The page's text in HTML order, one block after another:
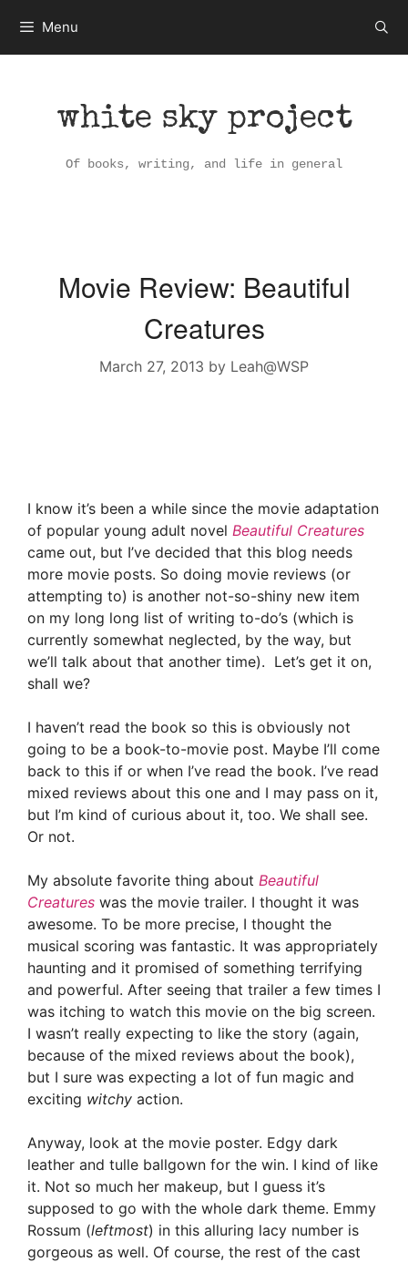
content
Menu
white sky project
Of books, writing, and life in general
Movie Review: Beautiful
Creatures
March 27, 2013 by Leah@WSP
I know it’s been a while since the movie adaptation
of popular young adult novel Beautiful Creatures
came out, but I’ve decided that this blog needs
more movie posts. So doing movie reviews (or
attempting to) is another not-so-shiny new item
on my long long list of writing to-do’s (which is
currently somewhat neglected, by the way, but
we’ll talk about that another time). Let’s get it on,
shall we?
I haven’t read the book so this is obviously not
going to be a book-to-movie post. Maybe I’ll come
back to this if or when I’ve read the book. I’ve read
mixed reviews about this one and I may pass on it,
but I’m kind of curious about it, too. We shall see.
Or not.
My absolute favorite thing about Beautiful
Creatures was the movie trailer. I thought it was
awesome. To be more precise, I thought the
musical scoring was fantastic. It was appropriately
haunting and it promised of something terrifying
and powerful. After seeing that trailer a few times I
was itching to watch this movie on the big screen.
I wasn’t really expecting to like the story (again,
because of the mixed reviews about the book),
but I sure was expecting a lot of fun magic and
exciting witchy action.
Anyway, look at the movie poster. Edgy dark
leather and tulle ballgown for the win. I kind of like
it. Not so much her makeup, but I guess it’s
supposed to go with the whole dark theme. Emmy
Rossum (leftmost) in this alluring lacy number is
gorgeous as well. Of course, the rest of the cast